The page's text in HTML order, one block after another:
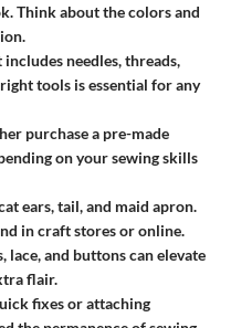
Think about the colors and
needles, threads,
tools is essential for any
purchase a pre-made
on your sewing skills
ears, tail, and maid apron.
in craft stores or online.
lace, and buttons can elevate
flair.
fixes or attaching